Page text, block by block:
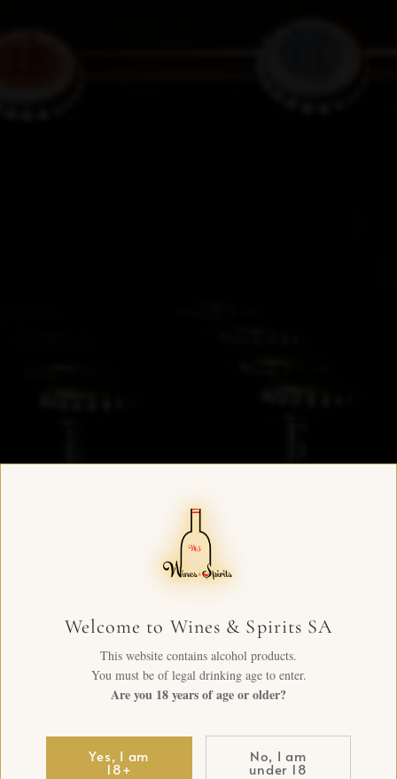
Welcome to Wines & Spirits SA
This website contains alcohol products.
You must be of legal drinking age to enter.
Are you 18 years of age or older?
Yes, I am
18+
No, I am
under 18